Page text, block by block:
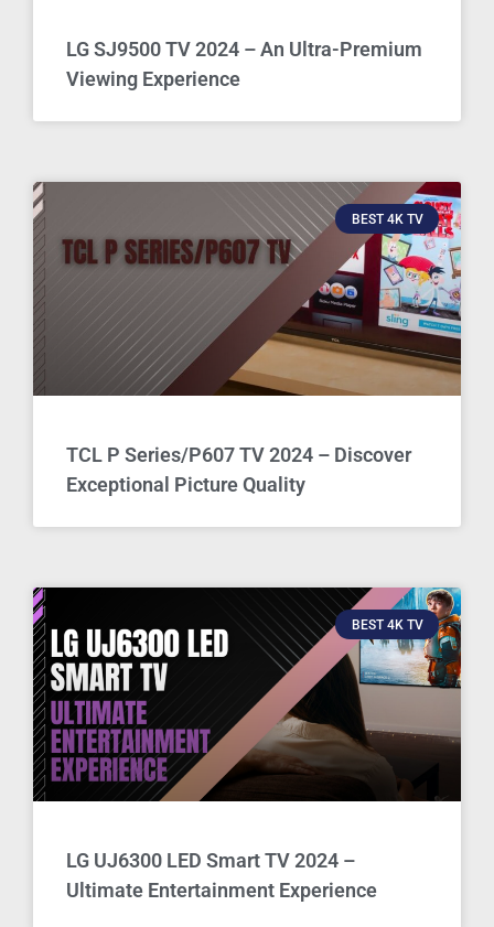
LG SJ9500 TV 2024 – An Ultra-Premium
Viewing Experience
BEST 4K TV
TCL P Series/P607 TV 2024 – Discover
Exceptional Picture Quality
BEST 4K TV
LG UJ6300 LED Smart TV 2024 –
Ultimate Entertainment Experience